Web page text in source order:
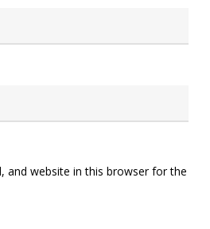
and website in this browser for the